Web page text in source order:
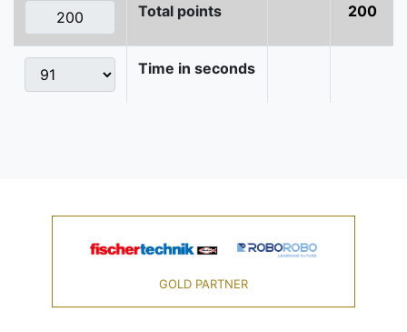
Total points 200
Time in seconds
GOLD PARTNER